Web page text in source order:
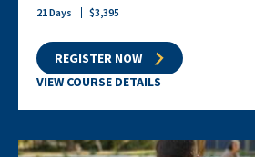
21Days $3,395
REGISTER NOW
VIEW COURSE DETAILS